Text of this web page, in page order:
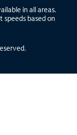
in all areas.
speeds based on